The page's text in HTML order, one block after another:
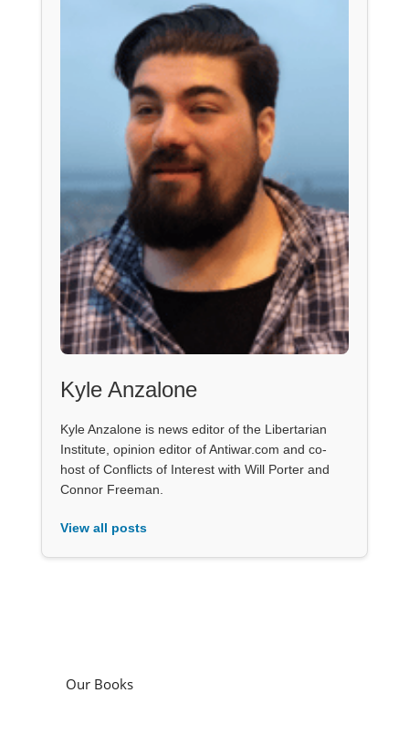
Kyle Anzalone
Kyle Anzalone is news editor of the Libertarian
Institute, opinion editor of Antiwar.com and co-
host of Conflicts of Interest with Will Porter and
Connor Freeman.
View all posts
Our Books